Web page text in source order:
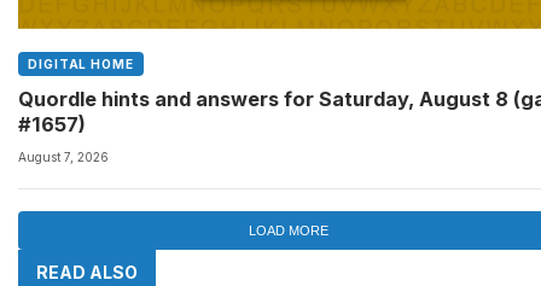
DIGITAL HOME
Quordle hints and answers for Saturday, August 8
#1657)
August 7, 2026
LOAD MORE
READ ALSO